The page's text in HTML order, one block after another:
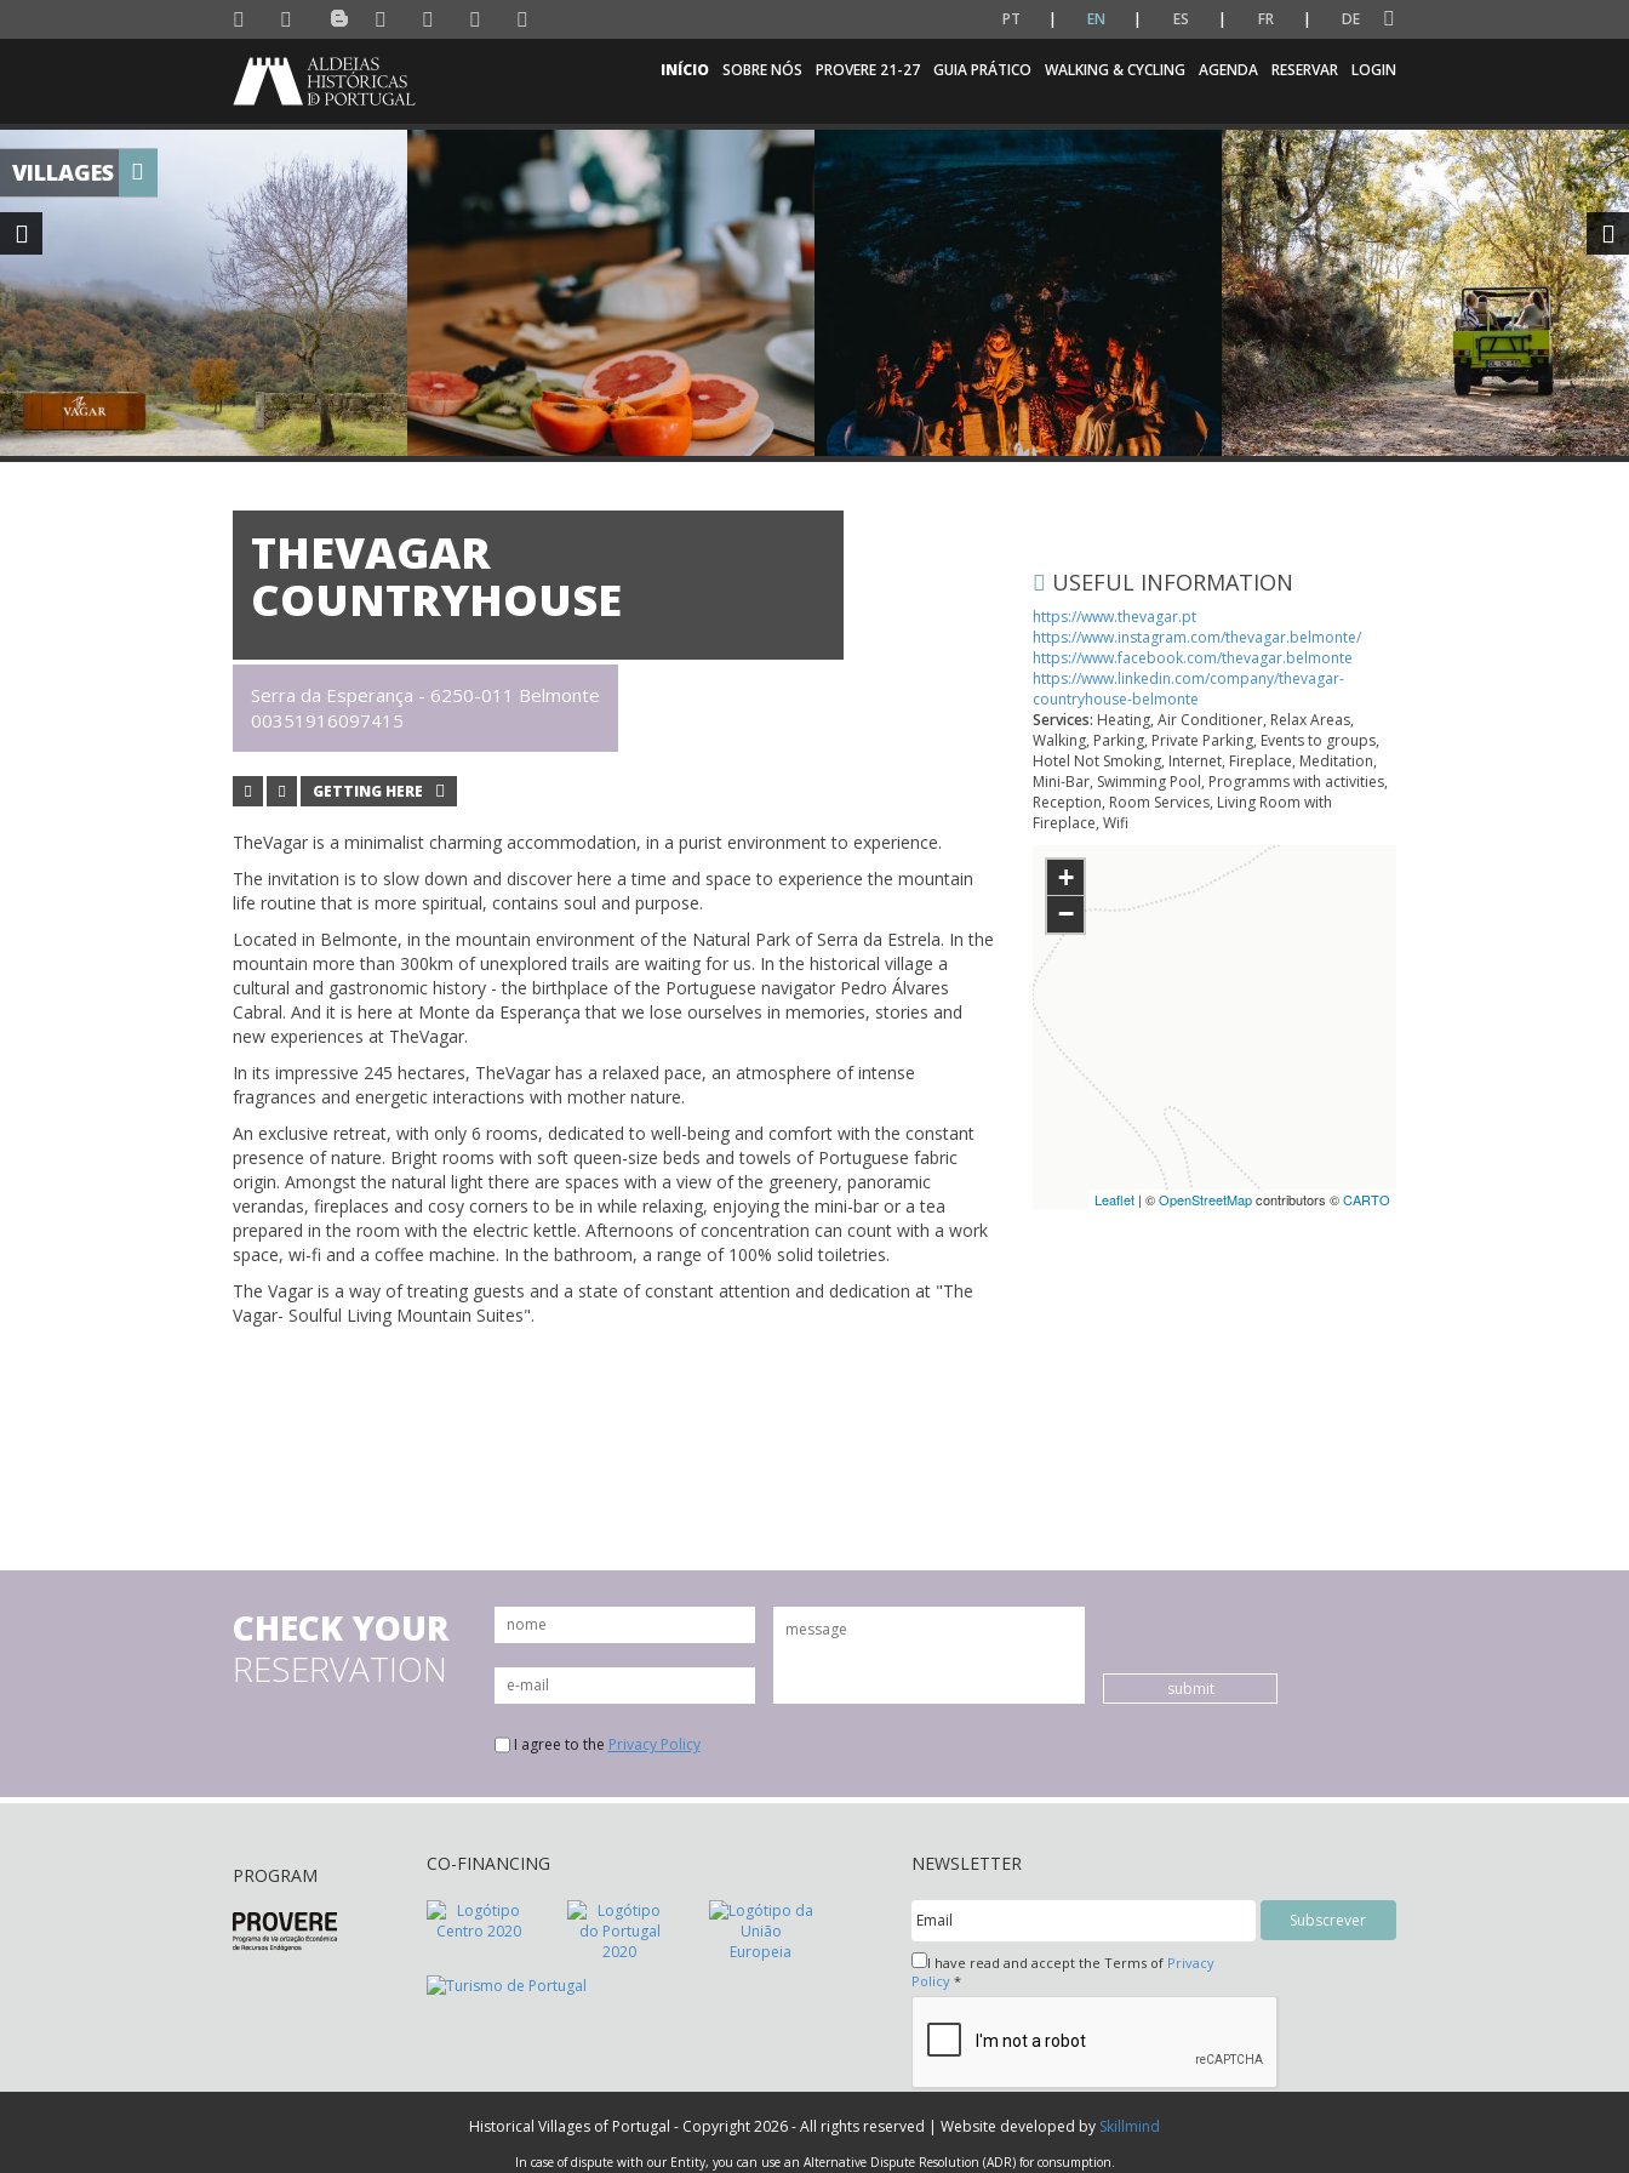
PT EN ES FR DE
INÍCIO SOBRE NÓS PROVERE 21-27 GUIA PRÁTICO WALKING & CYCLING AGENDA RESERVAR LOGIN
VILLAGES
THEVAGAR
COUNTRYHOUSE
Serra da Esperança - 6250-011 Belmonte
00351916097415
GETTING HERE
TheVagar is a minimalist charming accommodation, in a purist environment to experience.
The invitation is to slow down and discover here a time and space to experience the mountain
life routine that is more spiritual, contains soul and purpose.
Located in Belmonte, in the mountain environment of the Natural Park of Serra da Estrela. In the
mountain more than 300km of unexplored trails are waiting for us. In the historical village a
cultural and gastronomic history - the birthplace of the Portuguese navigator Pedro Álvares
Cabral. And it is here at Monte da Esperança that we lose ourselves in memories, stories and
new experiences at TheVagar.
In its impressive 245 hectares, TheVagar has a relaxed pace, an atmosphere of intense
fragrances and energetic interactions with mother nature.
An exclusive retreat, with only 6 rooms, dedicated to well-being and comfort with the constant
presence of nature. Bright rooms with soft queen-size beds and towels of Portuguese fabric
origin. Amongst the natural light there are spaces with a view of the greenery, panoramic
verandas, fireplaces and cosy corners to be in while relaxing, enjoying the mini-bar or a tea
prepared in the room with the electric kettle. Afternoons of concentration can count with a work
space, wi-fi and a coffee machine. In the bathroom, a range of 100% solid toiletries.
The Vagar is a way of treating guests and a state of constant attention and dedication at "The
Vagar- Soulful Living Mountain Suites".
USEFUL INFORMATION
https://www.thevagar.pt
https://www.instagram.com/thevagar.belmonte/
https://www.facebook.com/thevagar.belmonte
https://www.linkedin.com/company/thevagar-
countryhouse-belmonte
Services: Heating, Air Conditioner, Relax Areas,
Walking, Parking, Private Parking, Events to groups,
Hotel Not Smoking, Internet, Fireplace, Meditation,
Mini-Bar, Swimming Pool, Programms with activities,
Reception, Room Services, Living Room with
Fireplace, Wifi
+
−
Leaflet | ©OpenStreetMapcontributors ©CARTO
CHECK YOUR
RESERVATION
submit
I agree to the Privacy Policy
PROGRAM
CO-FINANCING NEWSLETTER
I have read and accept the Terms of Privacy
Policy*
Historical Villages of Portugal - Copyright 2026 - All rights reserved | Website developed by Skillmind
In case of dispute with our Entity, you can use an Alternative Dispute Resolution (ADR) for consumption.